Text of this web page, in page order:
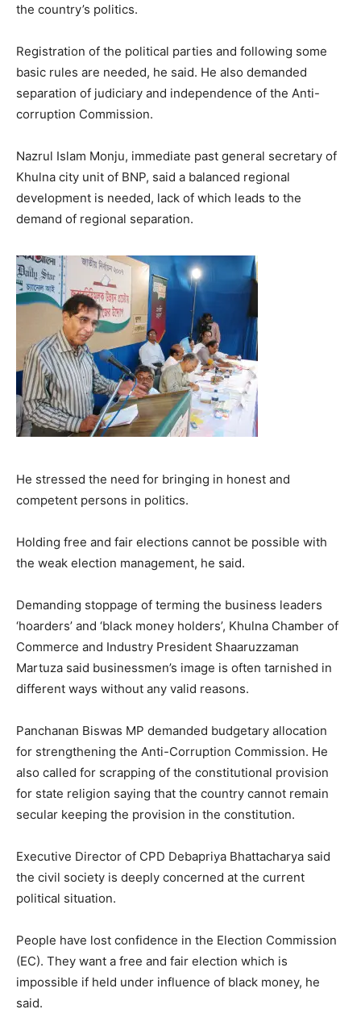
the country’s politics.
Registration of the political parties and following some
basic rules are needed, he said. He also demanded
separation of judiciary and independence of the Anti-
corruption Commission.
Nazrul Islam Monju, immediate past general secretary of
Khulna city unit of BNP, said a balanced regional
development is needed, lack of which leads to the
demand of regional separation.
He stressed the need for bringing in honest and
competent persons in politics.
Holding free and fair elections cannot be possible with
the weak election management, he said.
Demanding stoppage of terming the business leaders
‘hoarders’ and ‘black money holders’, Khulna Chamber of
Commerce and Industry President Shaaruzzaman
Martuza said businessmen’s image is often tarnished in
different ways without any valid reasons.
Panchanan Biswas MP demanded budgetary allocation
for strengthening the Anti-Corruption Commission. He
also called for scrapping of the constitutional provision
for state religion saying that the country cannot remain
secular keeping the provision in the constitution.
Executive Director of CPD Debapriya Bhattacharya said
the civil society is deeply concerned at the current
political situation.
People have lost confidence in the Election Commission
(EC). They want a free and fair election which is
impossible if held under influence of black money, he
said.